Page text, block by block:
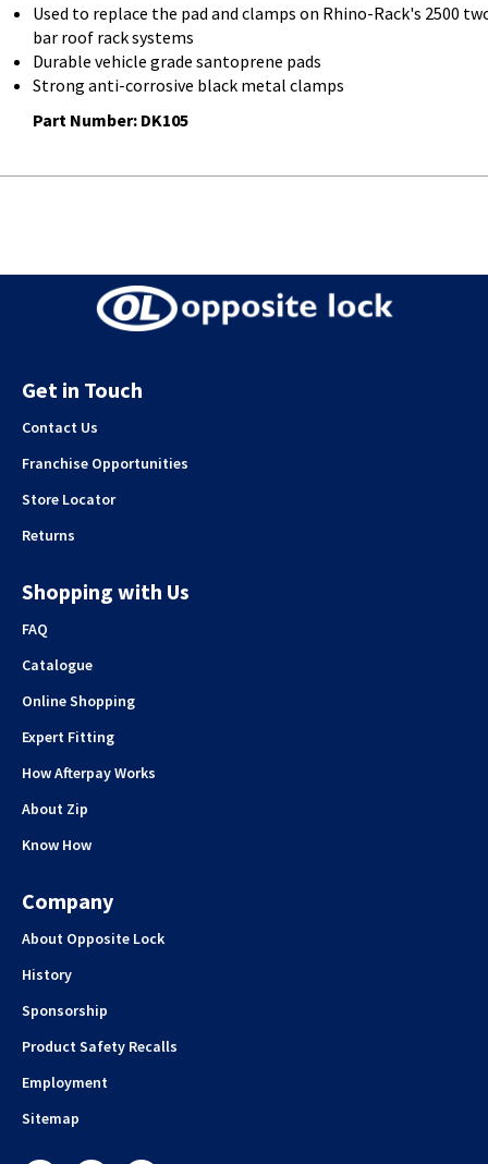
Used to replace the pad and clamps on Rhino-Rack's 2500
bar roof rack systems
Durable vehicle grade santoprene pads
Strong anti-corrosive black metal clamps
Part Number: DK105
Get in Touch
Contact Us
Franchise Opportunities
Store Locator
Returns
Shopping with Us
FAQ
Catalogue
Online Shopping
Expert Fitting
How Afterpay Works
About Zip
Know How
Company
About Opposite Lock
History
Sponsorship
Product Safety Recalls
Employment
Sitemap